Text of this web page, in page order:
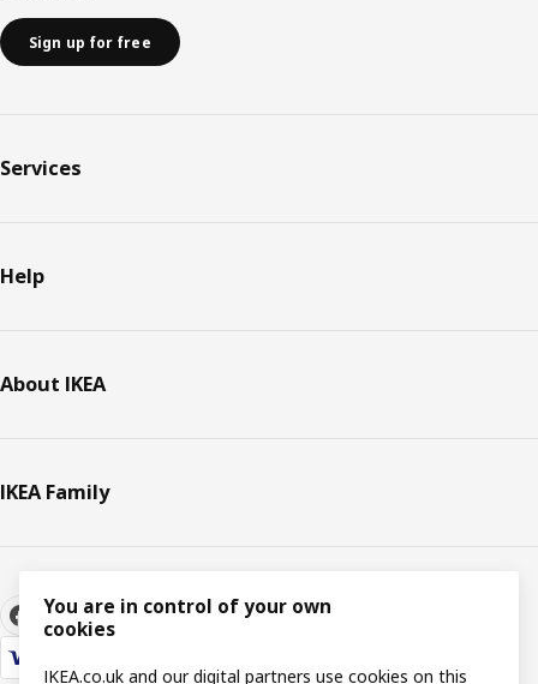
Sign up for free
Services
Help
About IKEA
IKEA Family
You are in control of your own
cookies
IKEA.co.uk and our digital partners use cookies on this